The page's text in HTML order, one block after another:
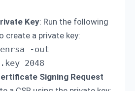
Key: Run the following
create a private key:
-out
2048
Signing Request